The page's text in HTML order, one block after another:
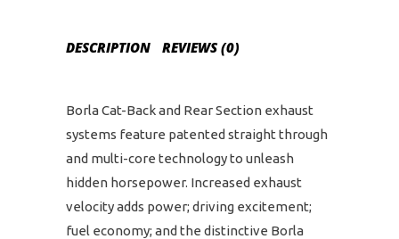
DESCRIPTION REVIEWS (0)
Borla Cat-Back and Rear Section exhaust
systems feature patented straight through
and multi-core technology to unleash
hidden horsepower. Increased exhaust
velocity adds power; driving excitement;
fuel economy; and the distinctive Borla